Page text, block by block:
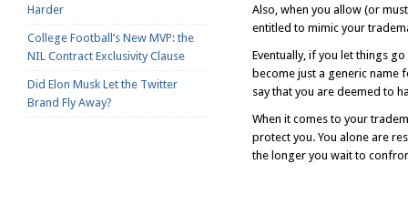
Harder
College Football’s New MVP: the
NIL Contract Exclusivity Clause
Did Elon Musk Let the Twitter
Brand Fly Away?
Also, when you allow (or
entitled to mimic your
Eventually, if you let things
become just a generic name
say that you are deemed to
When it comes to your
protect you. You alone are
the longer you wait to